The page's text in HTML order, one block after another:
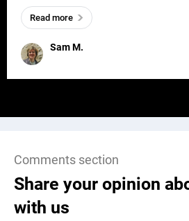
everywhere, wherever a human exists
and has a soul, you can find it in des
Sam M.
Read more
Comments section
Share your opinion
with us